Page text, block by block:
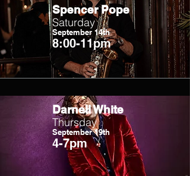
Spencer Pope
Saturday
September 14th
8:00-11pm
Darnell White
Thursday
September 19th
4-7pm